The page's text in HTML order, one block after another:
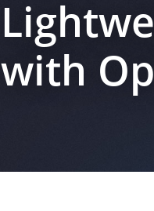
with